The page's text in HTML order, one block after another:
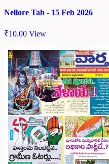
Nellore Tab - 15 Feb 2026
₹10.00 View